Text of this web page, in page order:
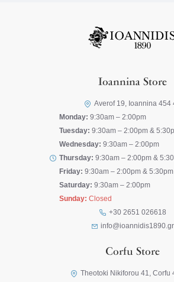
Ioannina Store
Averof 19, Ioannina 454
Monday: 9:30am – 2:00pm
Tuesday: 9:30am – 2:00pm &
Wednesday: 9:30am – 2:00pm
Thursday: 9:30am – 2:00pm &
Friday: 9:30am – 2:00pm &
Saturday: 9:30am – 2:00pm
Sunday: Closed
+30 2651 026618
info@ioannidis1890.gr
Corfu Store
Theotoki Nikiforou 41, Corfu